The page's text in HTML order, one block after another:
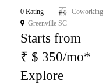
0 Rating
Coworking
Greenville SC
Starts from
₹ $ 350/mo*
Explore